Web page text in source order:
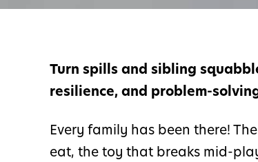
Turn spills and sibling
resilience, and problem-
Every family has been there!
eat, the toy that breaks mid-